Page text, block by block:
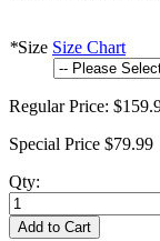
*Size Size Chart
Regular Price:
Special Price $79.99
Qty:
Add to Cart